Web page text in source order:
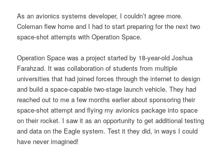
As an avionics systems developer, I couldn’t agree more.
Coleman flew home and I had to start preparing for the next two
space-shot attempts with Operation Space.
Operation Space was a project started by 18-year-old Joshua
Farahzad. It was collaboration of students from multiple
universities that had joined forces through the internet to design
and build a space-capable two-stage launch vehicle. They had
reached out to me a few months earlier about sponsoring their
space-shot attempt and flying my avionics package into space
on their rocket. I saw it as an opportunity to get additional testing
and data on the Eagle system. Test it they did, in ways I could
have never imagined!